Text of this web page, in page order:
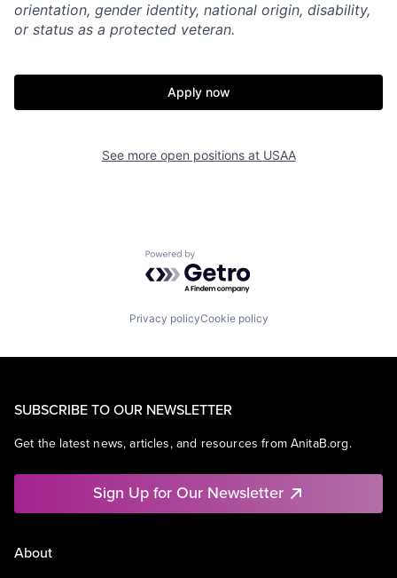
orientation, gender identity, national origin, disability,
or status as a protected veteran.
Apply now
See more open positions at USAA
Powered by Getro.com
Privacy policyCookie policy
SUBSCRIBE TO OUR NEWSLETTER
Get the latest news, articles, and resources from AnitaB.org.
Sign Up for Our Newsletter
About